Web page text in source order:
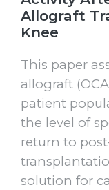
Allograft
Knee
This paper
allograft
patient
the level of
return to
solution for